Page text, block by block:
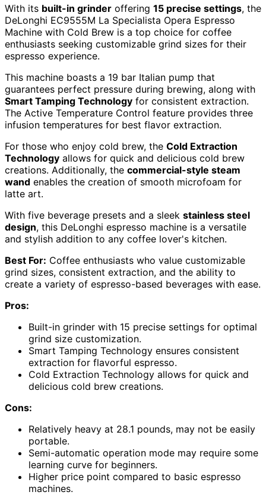
With its built-in grinder offering 15 precise settings, the
DeLonghi EC9555M La Specialista Opera Espresso
Machine with Cold Brew is a top choice for coffee
enthusiasts seeking customizable grind sizes for their
espresso experience.
This machine boasts a 19 bar Italian pump that
guarantees perfect pressure during brewing, along with
Smart Tamping Technology for consistent extraction.
The Active Temperature Control feature provides three
infusion temperatures for best flavor extraction.
For those who enjoy cold brew, the Cold Extraction
Technology allows for quick and delicious cold brew
creations. Additionally, the commercial-style steam
wand enables the creation of smooth microfoam for
latte art.
With five beverage presets and a sleek stainless steel
design, this DeLonghi espresso machine is a versatile
and stylish addition to any coffee lover's kitchen.
Best For: Coffee enthusiasts who value customizable
grind sizes, consistent extraction, and the ability to
create a variety of espresso-based beverages with ease.
Pros:
Built-in grinder with 15 precise settings for optimal
grind size customization.
Smart Tamping Technology ensures consistent
extraction for flavorful espresso.
Cold Extraction Technology allows for quick and
delicious cold brew creations.
Cons:
Relatively heavy at 28.1 pounds, may not be easily
portable.
Semi-automatic operation mode may require some
learning curve for beginners.
Higher price point compared to basic espresso
machines.